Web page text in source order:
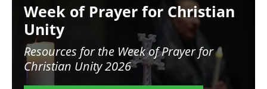
Week of Prayer for Christian
Unity
Resources for the Week of Prayer for
Christian Unity 2026